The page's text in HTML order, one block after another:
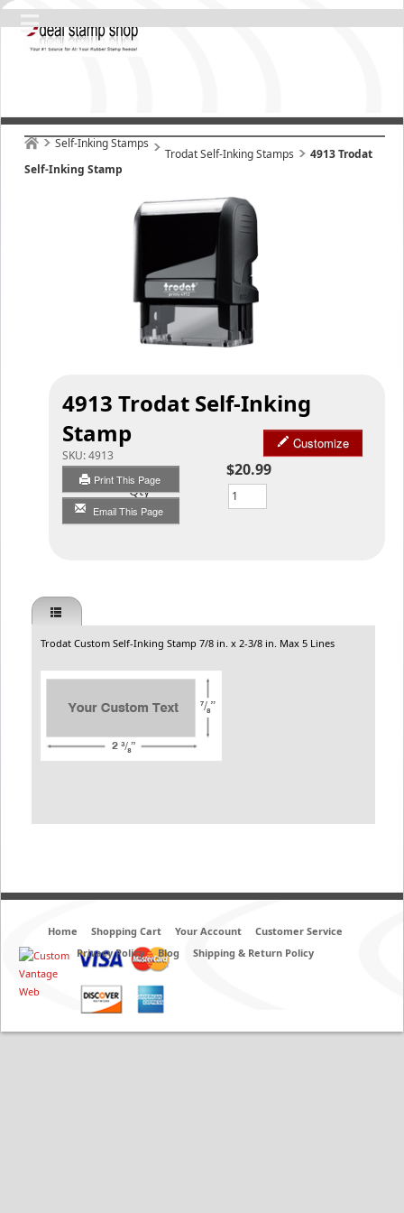
Self-Inking Stamps
Trodat Self-Inking Stamps
4913 Trodat
Self-Inking Stamp
4913 Trodat Self-Inking
Stamp
SKU:4913
Print This Page
Email This Page
Customize
$20.99
Qty
Trodat Custom Self-Inking Stamp 7/8 in. x 2-3/8 in. Max 5 Lines
Home Shopping Cart Your Account
Customer Service
Privacy Policy
Blog Shipping & Return Policy